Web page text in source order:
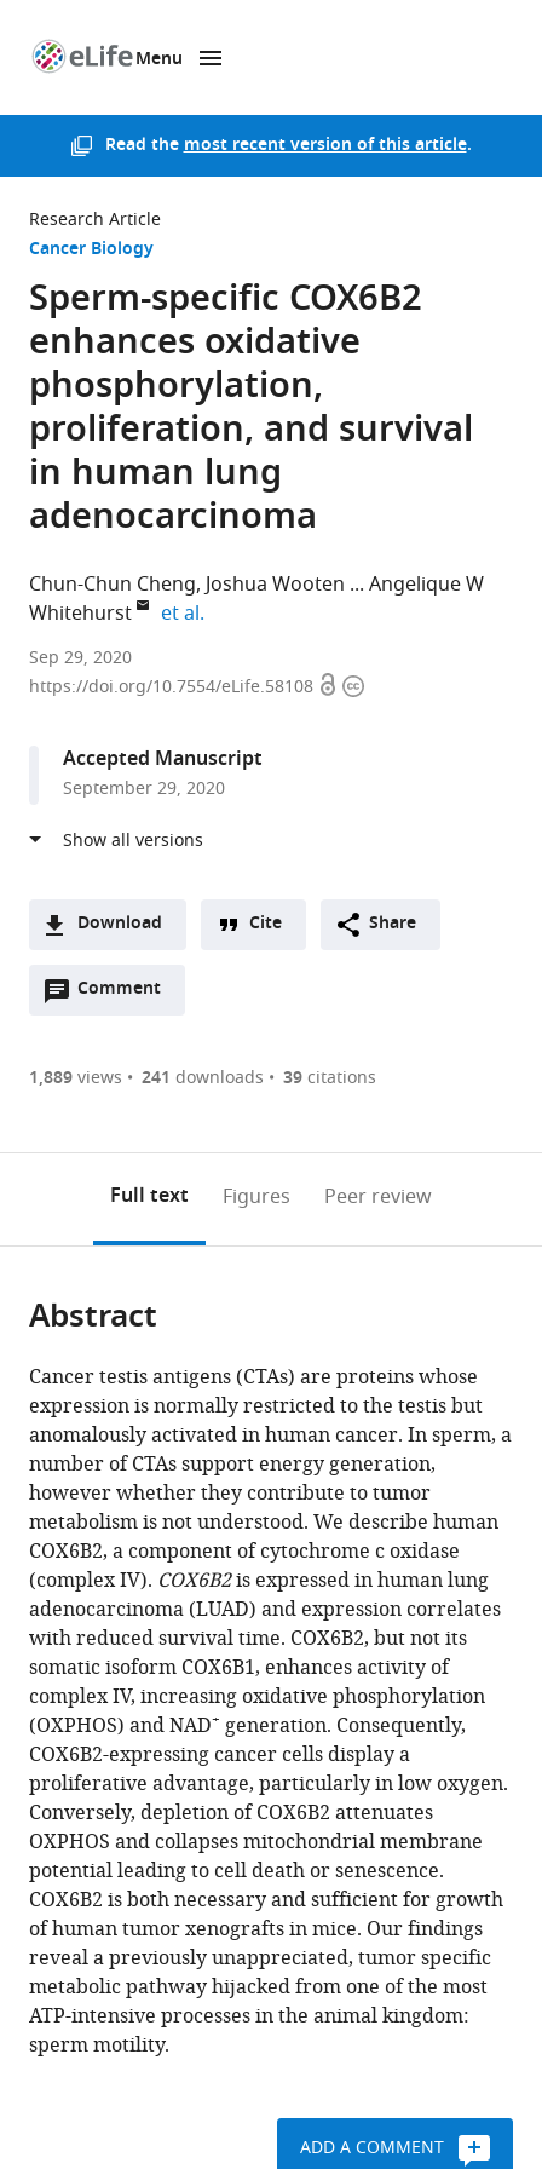
Menu
Read themost recent version of this article.
Research Article
Cancer Biology
Sperm-specific COX6B2
enhances oxidative
phosphorylation,
proliferation, and survival
in human lung
adenocarcinoma
Chun-Chun Cheng Joshua Wooten
Angelique W
Whitehurst
et al.
University
of
Medical
Center,
United
United
Sep 29, 2020
https://doi.org/10.7554/eLife.58108 OpenCopyright
Accepted Manuscript
September 29, 2020
Download
two-
of
or
of
article,
in
various
formats.
Downloads(link
the
to
the
citations
various
online
reference
manager
services)
Cite
article
to
download
the
citations
from
this
article
in
formats
compatible
with
various
reference
manager
tools)
Chun
Cheng
Joshua
Wooten
Zane
A
Gibbs
Kathleen
McGlynn
Prashant
Mishra
Angelique
W
Whitehurst
(2020)
Sperm-
specific
COX6B2
enhances
oxidative
phosphorylation,
proliferation,
and
survival
Cite Share
Comment
Open
are
annotations
page).
1,889views 241 downloads 39citations
Full text Figures Peer review
Abstract
Cancer testis antigens (CTAs) are proteins whose
expression is normally restricted to the testis but
anomalously activated in human cancer. In sperm, a
number of CTAs support energy generation,
however whether they contribute to tumor
metabolism is not understood. We describe human
COX6B2, a component of cytochrome c oxidase
(complex IV). COX6B2is expressed in human lung
adenocarcinoma (LUAD) and expression correlates
with reduced survival time. COX6B2, but not its
somatic isoform COX6B1, enhances activity of
complex IV, increasing oxidative phosphorylation
(OXPHOS) and NAD+ generation. Consequently,
COX6B2-expressing cancer cells display a
proliferative advantage, particularly in low oxygen.
Conversely, depletion of COX6B2 attenuates
OXPHOS and collapses mitochondrial membrane
potential leading to cell death or senescence.
COX6B2 is both necessary and sufficient for growth
of human tumor xenografts in mice. Our findings
reveal a previously unappreciated, tumor specific
metabolic pathway hijacked from one of the most
ATP-intensive processes in the animal kingdom:
sperm motility.
ADD A COMMENT